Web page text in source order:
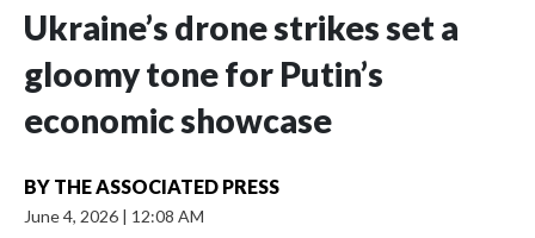
Ukraine’s drone strikes set a
gloomy tone for Putin’s
economic showcase
BY THE ASSOCIATED PRESS
June 4, 2026 | 12:08 AM